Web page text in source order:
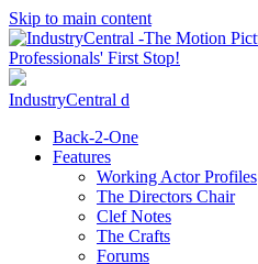
Skip to main content
IndustryCentral d
Back-2-One
Features
Working Actor Profiles
The Directors Chair
Clef Notes
The Crafts
Forums